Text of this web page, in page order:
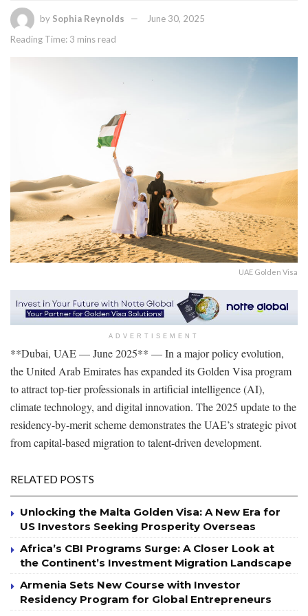
by Sophia Reynolds
June 30, 2025
Reading Time: 3 mins read
UAE Golden Visa
ADVERTISEMENT
**Dubai, UAE — June 2025** — In a major policy evolution,
the United Arab Emirates has expanded its Golden Visa program
to attract top-tier professionals in artificial intelligence (AI),
climate technology, and digital innovation. The 2025 update to the
residency-by-merit scheme demonstrates the UAE’s strategic pivot
from capital-based migration to talent-driven development.
RELATED POSTS
Unlocking the Malta Golden Visa: A New Era for
US Investors Seeking Prosperity Overseas
Africa’s CBI Programs Surge: A Closer Look at
the Continent’s Investment Migration Landscape
Armenia Sets New Course with Investor
Residency Program for Global Entrepreneurs